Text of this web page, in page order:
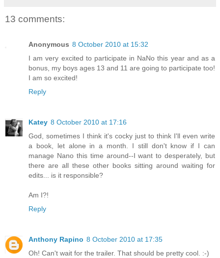
13 comments:
Anonymous 8 October 2010 at 15:32
I am very excited to participate in NaNo this year and as a
bonus, my boys ages 13 and 11 are going to participate too!
I am so excited!
Reply
Katey 8 October 2010 at 17:16
God, sometimes I think it's cocky just to think I'll even write
a book, let alone in a month. I still don't know if I can
manage Nano this time around--I want to desperately, but
there are all these other books sitting around waiting for
edits... is it responsible?
Am I?!
Reply
Anthony Rapino 8 October 2010 at 17:35
Oh! Can't wait for the trailer. That should be pretty cool. :-)